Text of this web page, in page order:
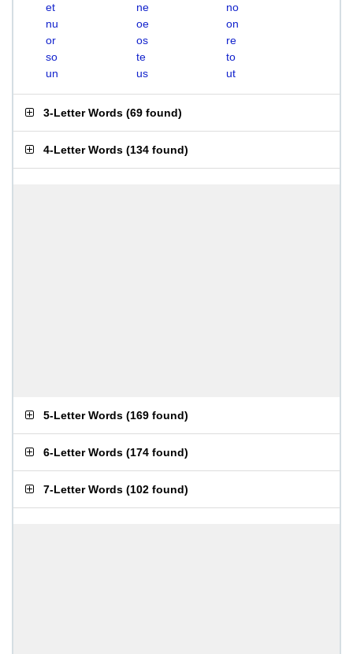
et
ne
no
nu
oe
on
or
os
re
so
te
to
un
us ut
3-Letter Words (69 found)
4-Letter Words (134 found)
5-Letter Words (169 found)
6-Letter Words (174 found)
7-Letter Words (102 found)